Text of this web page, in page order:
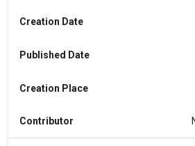
Creation Date
Published Date
Creation Place
Contributor